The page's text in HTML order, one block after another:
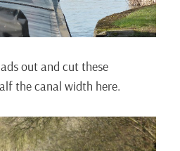
out and cut these
the canal width here.